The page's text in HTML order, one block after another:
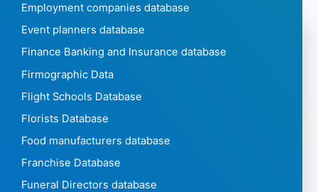
Employment companies database
Event planners database
Finance Banking and Insurance database
Firmographic Data
Flight Schools Database
Florists Database
Food manufacturers database
Franchise Database
Funeral Directors database